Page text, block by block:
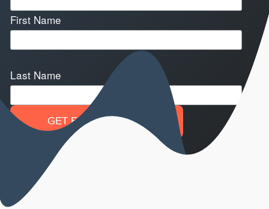
First Name
Last Name